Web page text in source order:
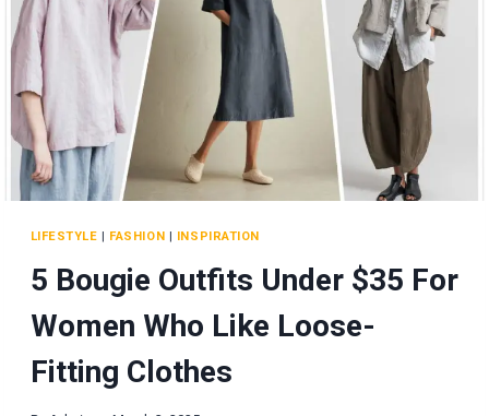
EMPIRE!
LIFESTYLE FASHION INSPIRATION
5 Bougie Outfits Under $35 For
Women Who Like Loose-
Fitting Clothes